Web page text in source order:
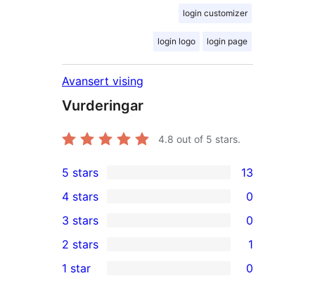
login customizer
login logo login page
Avansert vising
Vurderingar
4.8 out of 5 stars.
13
5-
star
reviews
5 stars 13
4-
star
reviews
4 stars 0
0
3-
star
3 stars 0
2-
2 stars 1
1 star 0